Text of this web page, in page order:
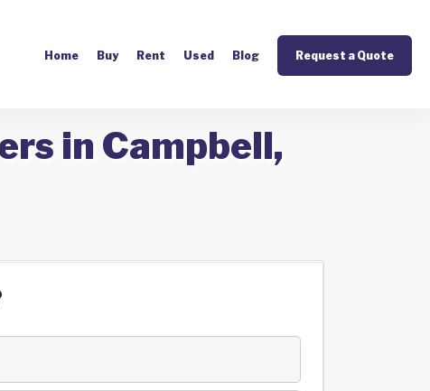
Home Buy Rent Used Blog Request a Quote
in Campbell,